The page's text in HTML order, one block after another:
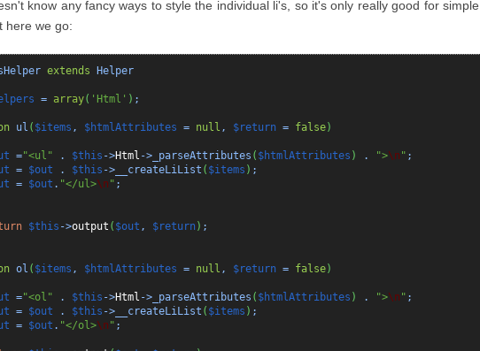
know any fancy ways to style the individual li's, so it's only really good for simple
here we go:
extends Helper
= array( 'Html' ) ;
ul ( $items , $htmlAttributes = null , $return = false)
="<ul" . $this ->Html ->_parseAttributes ( $htmlAttributes ) . ">\n " ;
= $out . $this ->__createLiList ( $items ) ;
= $out . "</ul>\n " ;
$this ->output ( $out , $return) ;
ol ( $items , $htmlAttributes = null , $return = false)
="<ol" . $this ->Html ->_parseAttributes ( $htmlAttributes ) . ">\n " ;
= $out . $this ->__createLiList ( $items ) ;
= $out . "</ol>\n " ;